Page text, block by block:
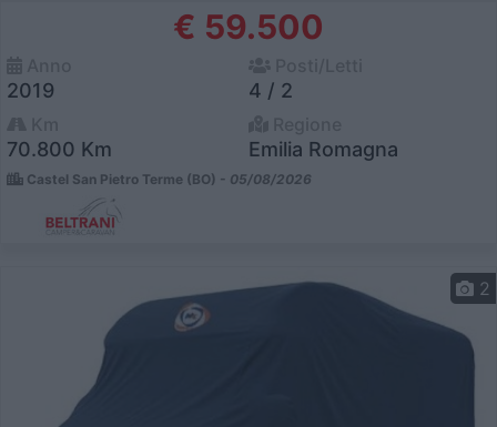
€ 59.500
2019 4 / 2
70.800 Km Emilia Romagna
Castel San Pietro Terme (BO) - 05/08/2026
2